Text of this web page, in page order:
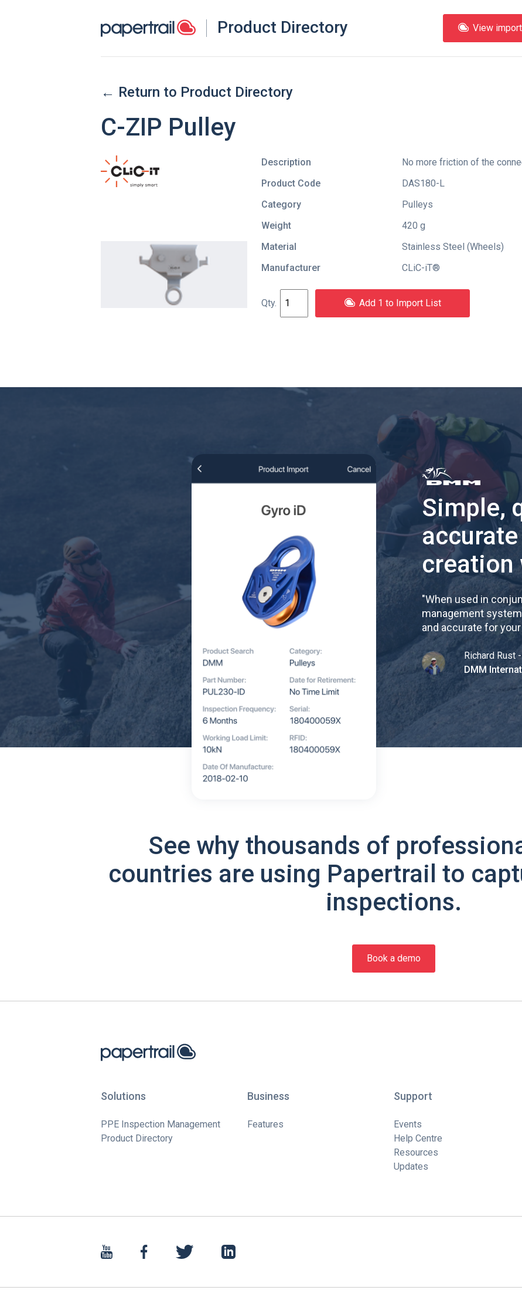
Product Directory View
← Return to Product Directory
C-ZIP Pulley
Description
No more friction of the
Product Code
DAS180-L
Category
Pulleys
Weight
420 g
Material
Stainless Steel (Wheels)
Manufacturer
CLiC-iT®
Add 1 to Import List
Simple,
creation
"When used in
management
and accurate for
Richard Rust
DMM
See why thousands of
countries are using Papertrail to
inspections.
Book a demo
Solutions
PPE Inspection Management
Product Directory
Business
Features
Support
Events
Help Centre
Resources
Updates